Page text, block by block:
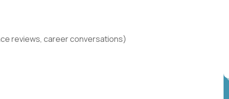
reviews, career conversations)